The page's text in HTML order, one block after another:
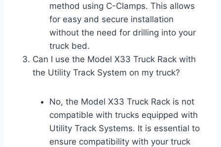
method using C-Clamps. This allows
for easy and secure installation
without the need for drilling into your
truck bed.
Can I use the Model X33 Truck Rack with
the Utility Track System on my truck?
No, the Model X33 Truck Rack is not
compatible with trucks equipped with
Utility Track Systems. It is essential to
ensure compatibility with your truck